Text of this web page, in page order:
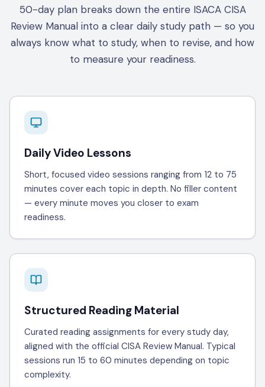
50-day plan breaks down the entire ISACA CISA
Review Manual into a clear daily study path — so you
always know what to study, when to revise, and how
to measure your readiness.
Daily Video Lessons
Short, focused video sessions ranging from 12 to 75
minutes cover each topic in depth. No filler content
— every minute moves you closer to exam
readiness.
Structured Reading Material
Curated reading assignments for every study day,
aligned with the official CISA Review Manual. Typical
sessions run 15 to 60 minutes depending on topic
complexity.